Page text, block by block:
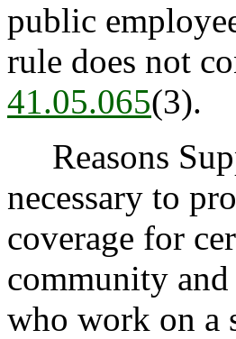
public
rule does not
41.05.065(3).
Reasons
necessary to
coverage for
community
who work on a